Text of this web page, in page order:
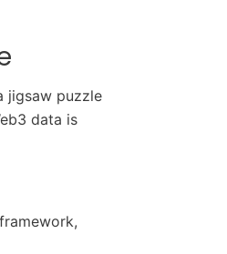
jigsaw puzzle
data is